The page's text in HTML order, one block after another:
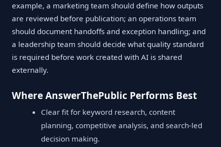
example, a marketing team should define how outputs
are reviewed before publication; an operations team
should document handoffs and exception handling; and
a leadership team should decide what quality standard
is required before work created with AI is shared
externally.
Where AnswerThePublic Performs Best
Clear fit for keyword research, content
planning, competitive analysis, and search-led
decision making.